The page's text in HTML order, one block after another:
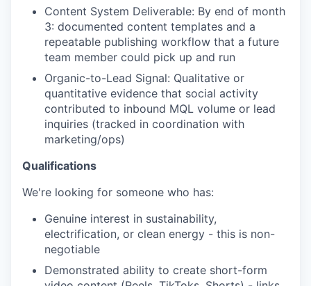
Content System Deliverable: By end of month
3: documented content templates and a
repeatable publishing workflow that a future
team member could pick up and run
Organic-to-Lead Signal: Qualitative or
quantitative evidence that social activity
contributed to inbound MQL volume or lead
inquiries (tracked in coordination with
marketing/ops)
Qualifications
We're looking for someone who has:
Genuine interest in sustainability,
electrification, or clean energy - this is non-
negotiable
Demonstrated ability to create short-form